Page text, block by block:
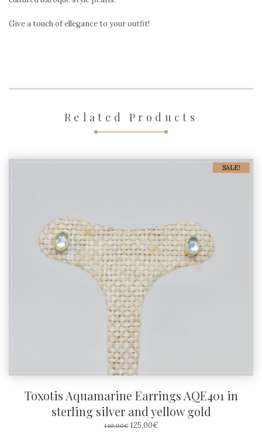
Give a touch of ellegance to your outfit!
Related Products
SALE!
Toxotis Aquamarine Earrings AQE401 in
sterling silver and yellow gold
140,00€ ORIGINAL
125,00€CURRENT